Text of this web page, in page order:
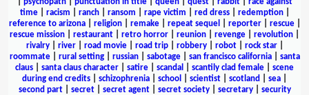
time| racism ranch| ransom rape victim red dress| redemption|
reference to arizona| religion| remake| repeat sequel reporter| rescue|
rescue mission
restaurant retro horror reunion revenge revolution
rivalry| river| road movie| road trip| robbery| robot| rock star|
roommate| rural setting| russian| sabotage| san francisco california| santa
claus
santa claus character satire scandal scantily clad female
scene
during end credits
schizophrenia school scientist scotland sea
second part| secret| secret agent| secret society| secretary| security